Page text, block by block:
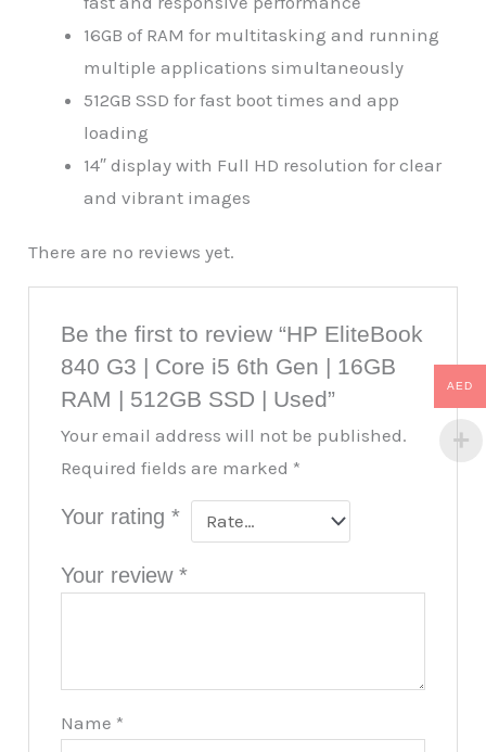
16GB of RAM for multitasking and running
multiple applications simultaneously
512GB SSD for fast boot times and app
loading
14″ display with Full HD resolution for clear
and vibrant images
There are no reviews yet.
Be the first to review “HP EliteBook
840 G3 | Core i5 6th Gen | 16GB
RAM | 512GB SSD | Used”
Your email address will not be published.
Required fields are marked *
Your rating *
Your review *
Name *
AED